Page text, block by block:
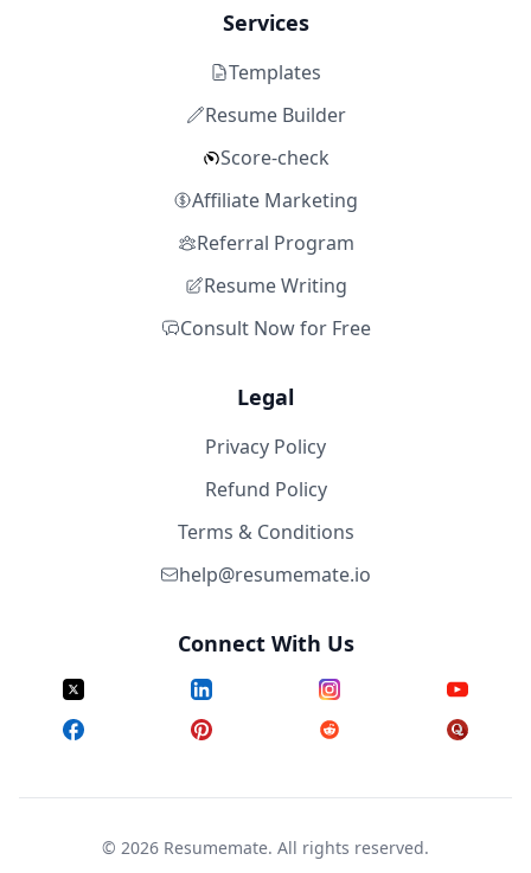
Services
Templates
Resume Builder
Score-check
Affiliate Marketing
Referral Program
Resume Writing
Consult Now for Free
Legal
Privacy Policy
Refund Policy
Terms & Conditions
help@resumemate.io
Connect With Us
© 2026 Resumemate. All rights reserved.